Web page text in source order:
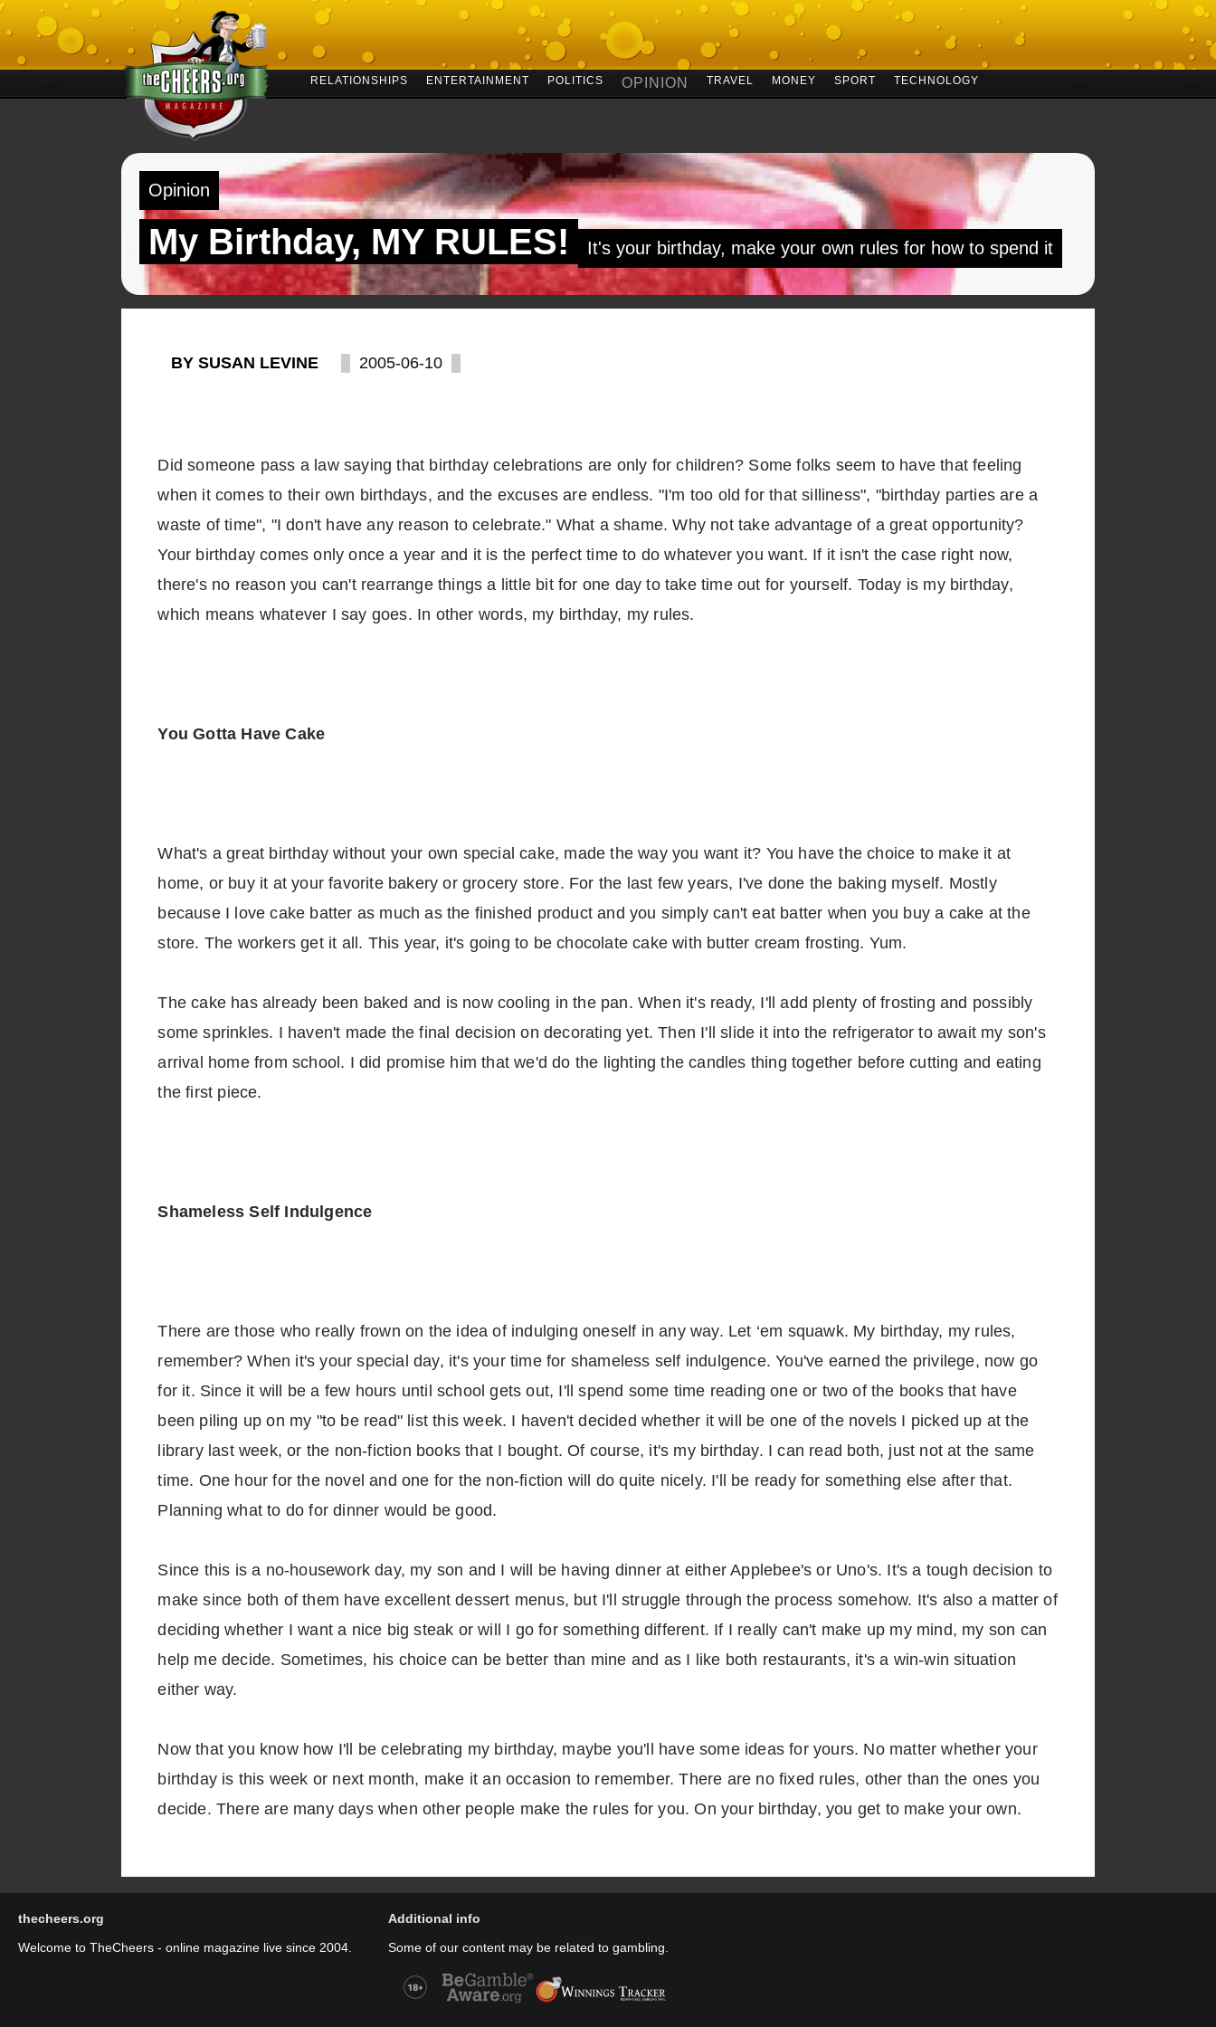
RELATIONSHIPS ENTERTAINMENT POLITICS OPINION TRAVEL MONEY SPORT TECHNOLOGY
Opinion
My Birthday, MY RULES! It's your birthday, make your own rules for how to spend it
BY SUSAN LEVINE 2005-06-10
Did someone pass a law saying that birthday celebrations are only for children? Some folks seem to have that feeling
when it comes to their own birthdays, and the excuses are endless. "I'm too old for that silliness", "birthday parties are a
waste of time", "I don't have any reason to celebrate." What a shame. Why not take advantage of a great opportunity?
Your birthday comes only once a year and it is the perfect time to do whatever you want. If it isn't the case right now,
there's no reason you can't rearrange things a little bit for one day to take time out for yourself. Today is my birthday,
which means whatever I say goes. In other words, my birthday, my rules.
You Gotta Have Cake
What's a great birthday without your own special cake, made the way you want it? You have the choice to make it at
home, or buy it at your favorite bakery or grocery store. For the last few years, I've done the baking myself. Mostly
because I love cake batter as much as the finished product and you simply can't eat batter when you buy a cake at the
store. The workers get it all. This year, it's going to be chocolate cake with butter cream frosting. Yum.
The cake has already been baked and is now cooling in the pan. When it's ready, I'll add plenty of frosting and possibly
some sprinkles. I haven't made the final decision on decorating yet. Then I'll slide it into the refrigerator to await my son's
arrival home from school. I did promise him that we'd do the lighting the candles thing together before cutting and eating
the first piece.
Shameless Self Indulgence
There are those who really frown on the idea of indulging oneself in any way. Let ‘em squawk. My birthday, my rules,
remember? When it's your special day, it's your time for shameless self indulgence. You've earned the privilege, now go
for it. Since it will be a few hours until school gets out, I'll spend some time reading one or two of the books that have
been piling up on my "to be read" list this week. I haven't decided whether it will be one of the novels I picked up at the
library last week, or the non-fiction books that I bought. Of course, it's my birthday. I can read both, just not at the same
time. One hour for the novel and one for the non-fiction will do quite nicely. I'll be ready for something else after that.
Planning what to do for dinner would be good.
Since this is a no-housework day, my son and I will be having dinner at either Applebee's or Uno's. It's a tough decision to
make since both of them have excellent dessert menus, but I'll struggle through the process somehow. It's also a matter of
deciding whether I want a nice big steak or will I go for something different. If I really can't make up my mind, my son can
help me decide. Sometimes, his choice can be better than mine and as I like both restaurants, it's a win-win situation
either way.
Now that you know how I'll be celebrating my birthday, maybe you'll have some ideas for yours. No matter whether your
birthday is this week or next month, make it an occasion to remember. There are no fixed rules, other than the ones you
decide. There are many days when other people make the rules for you. On your birthday, you get to make your own.
thecheers.org
Welcome to TheCheers - online magazine live since 2004.
Additional info
Some of our content may be related to gambling.